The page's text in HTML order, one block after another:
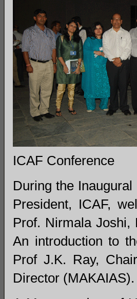
ICAF Conference
During the
President, ICAF,
Prof. Nirmala Joshi,
An introduction to
Prof J.K. Ray,
Director (MAKAIAS).